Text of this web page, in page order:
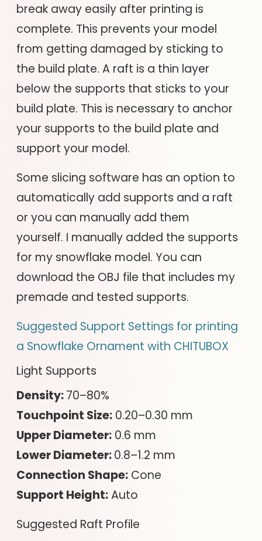
break away easily after printing is
complete. This prevents your model
from getting damaged by sticking to
the build plate. A raft is a thin layer
below the supports that sticks to your
build plate. This is necessary to anchor
your supports to the build plate and
support your model.
Some slicing software has an option to
automatically add supports and a raft
or you can manually add them
yourself. I manually added the supports
for my snowflake model. You can
download the OBJ file that includes my
premade and tested supports.
Suggested Support Settings for printing
a Snowflake Ornament with CHITUBOX
Light Supports
Density:70–80%
Touchpoint Size: 0.20–0.30 mm
Upper Diameter: 0.6 mm
Lower Diameter:0.8–1.2 mm
Connection Shape: Cone
Support Height:Auto
Suggested Raft Profile